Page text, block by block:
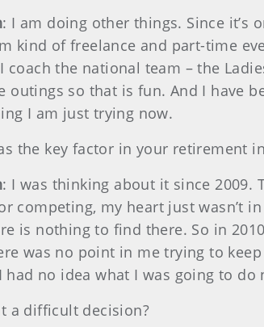
: I am doing other things. Since it’s
kind of freelance and part-time
coach the national team – the
outings so that is fun. And I have
I am just trying now.
the key factor in your retirement
: I was thinking about it since 2009.
competing, my heart just wasn’t
is nothing to find there. So in
was no point in me trying to
had no idea what I was going to
a difficult decision?